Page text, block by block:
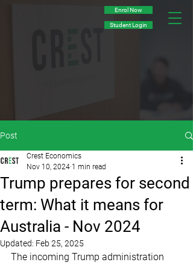
Enrol Now
Student Login
Post
Trump prepares for second
term: What it means for
Australia - Nov 2024
Crest Economics
Nov 10, 2024 1 min read
Updated: Feb 25, 2025
The incoming Trump administration